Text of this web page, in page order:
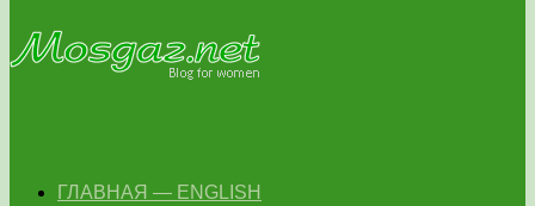
ГЛАВНАЯ — ENGLISH